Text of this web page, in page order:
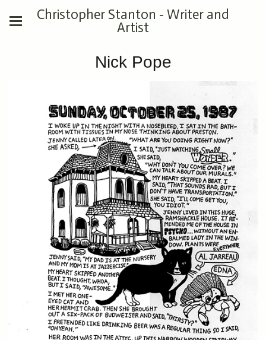
Christopher Stanton - Writer and
Artist
Nick Pope